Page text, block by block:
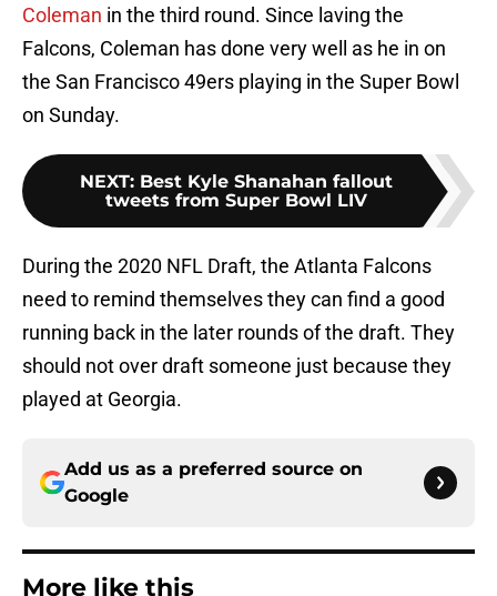
Coleman in the third round. Since laving the
Falcons, Coleman has done very well as he in on
the San Francisco 49ers playing in the Super Bowl
on Sunday.
NEXT: Best Kyle Shanahan fallout
tweets from Super Bowl LIV
During the 2020 NFL Draft, the Atlanta Falcons
need to remind themselves they can find a good
running back in the later rounds of the draft. They
should not over draft someone just because they
played at Georgia.
Add us as a preferred source on
Google
More like this